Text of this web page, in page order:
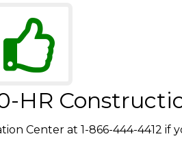
HR
Center at 1-866-444-4412 if